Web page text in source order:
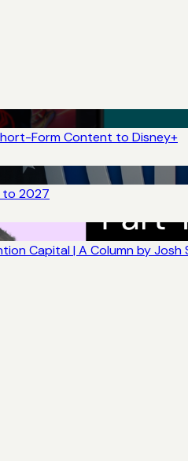
Form Content to Disney+
to 2027
Capital | A Column by Josh